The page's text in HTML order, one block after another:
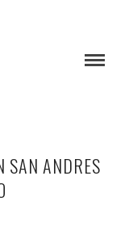
SAN ANDRES